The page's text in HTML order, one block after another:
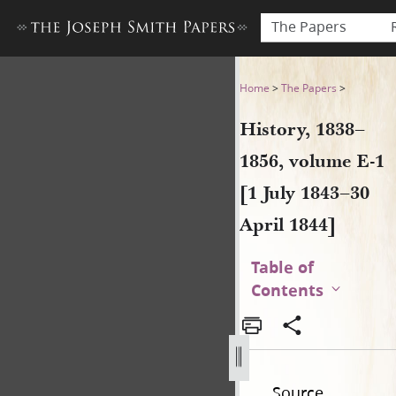
The Papers
History, 1838–1856, volume
Home >The Papers >
History, 1838–
1856, volume E-1
[1 July 1843–30
April 1844]
Table of
Contents